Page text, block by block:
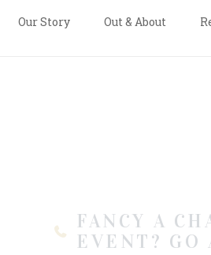
Our Story Out & About
HOMEMESSAGE US
FANCY A
EVENT? GO